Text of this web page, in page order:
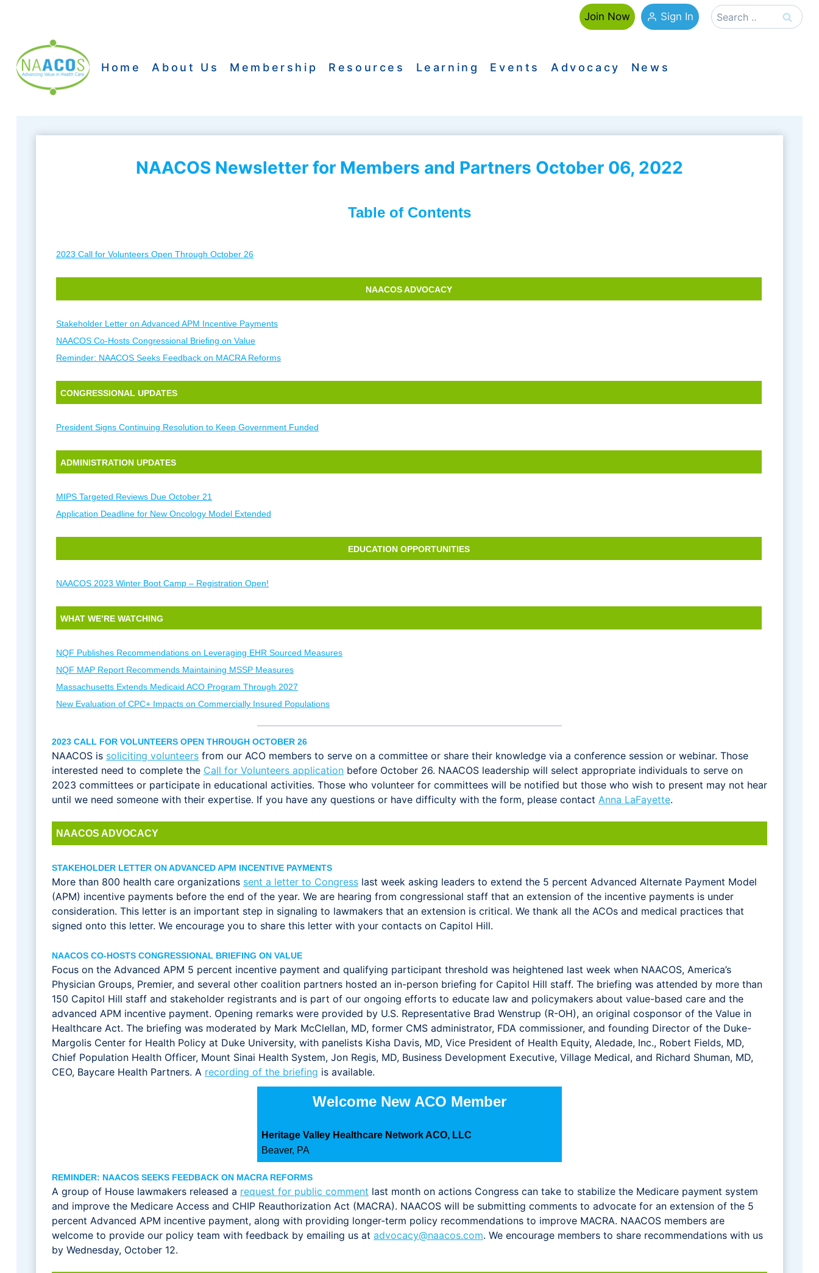
Join Now Sign In
Search
for:
Home About Us Membership Resources Learning Events Advocacy News
NAACOS Newsletter for Members and Partners October 06, 2022
Table of Contents
2023 Call for Volunteers Open Through October 26
NAACOS ADVOCACY
Stakeholder Letter on Advanced APM Incentive Payments
NAACOS Co-Hosts Congressional Briefing on Value
Reminder: NAACOS Seeks Feedback on MACRA Reforms
CONGRESSIONAL UPDATES
President Signs Continuing Resolution to Keep Government Funded
ADMINISTRATION UPDATES
MIPS Targeted Reviews Due October 21
Application Deadline for New Oncology Model Extended
EDUCATION OPPORTUNITIES
NAACOS 2023 Winter Boot Camp – Registration Open!
WHAT WE’RE WATCHING
NQF Publishes Recommendations on Leveraging EHR Sourced Measures
NQF MAP Report Recommends Maintaining MSSP Measures
Massachusetts Extends Medicaid ACO Program Through 2027
New Evaluation of CPC+ Impacts on Commercially Insured Populations
2023 CALL FOR VOLUNTEERS OPEN THROUGH OCTOBER 26
NAACOS is soliciting volunteers from our ACO members to serve on a committee or share their knowledge via a conference session or webinar. Those
interested need to complete the Call for Volunteers application before October 26. NAACOS leadership will select appropriate individuals to serve on
2023 committees or participate in educational activities. Those who volunteer for committees will be notified but those who wish to present may not hear
until we need someone with their expertise. If you have any questions or have difficulty with the form, please contact Anna LaFayette.
NAACOS ADVOCACY
STAKEHOLDER LETTER ON ADVANCED APM INCENTIVE PAYMENTS
More than 800 health care organizations sent a letter to Congress last week asking leaders to extend the 5 percent Advanced Alternate Payment Model
(APM) incentive payments before the end of the year. We are hearing from congressional staff that an extension of the incentive payments is under
consideration. This letter is an important step in signaling to lawmakers that an extension is critical. We thank all the ACOs and medical practices that
signed onto this letter. We encourage you to share this letter with your contacts on Capitol Hill.
NAACOS CO-HOSTS CONGRESSIONAL BRIEFING ON VALUE
Focus on the Advanced APM 5 percent incentive payment and qualifying participant threshold was heightened last week when NAACOS, America’s
Physician Groups, Premier, and several other coalition partners hosted an in-person briefing for Capitol Hill staff. The briefing was attended by more than
150 Capitol Hill staff and stakeholder registrants and is part of our ongoing efforts to educate law and policymakers about value-based care and the
advanced APM incentive payment. Opening remarks were provided by U.S. Representative Brad Wenstrup (R-OH), an original cosponsor of the Value in
Healthcare Act. The briefing was moderated by Mark McClellan, MD, former CMS administrator, FDA commissioner, and founding Director of the Duke-
Margolis Center for Health Policy at Duke University, with panelists Kisha Davis, MD, Vice President of Health Equity, Aledade, Inc., Robert Fields, MD,
Chief Population Health Officer, Mount Sinai Health System, Jon Regis, MD, Business Development Executive, Village Medical, and Richard Shuman, MD,
CEO, Baycare Health Partners. A recording of the briefing is available.
Welcome New ACO Member
Heritage Valley Healthcare Network ACO, LLC
Beaver, PA
REMINDER: NAACOS SEEKS FEEDBACK ON MACRA REFORMS
A group of House lawmakers released a request for public comment last month on actions Congress can take to stabilize the Medicare payment system
and improve the Medicare Access and CHIP Reauthorization Act (MACRA). NAACOS will be submitting comments to advocate for an extension of the 5
percent Advanced APM incentive payment, along with providing longer-term policy recommendations to improve MACRA. NAACOS members are
welcome to provide our policy team with feedback by emailing us at advocacy@naacos.com. We encourage members to share recommendations with us
by Wednesday, October 12.